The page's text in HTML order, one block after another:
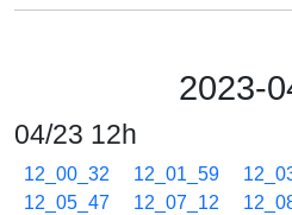
2023-
04/23 12h
12_00_32 12_01_59
12_05_47
12_07_12